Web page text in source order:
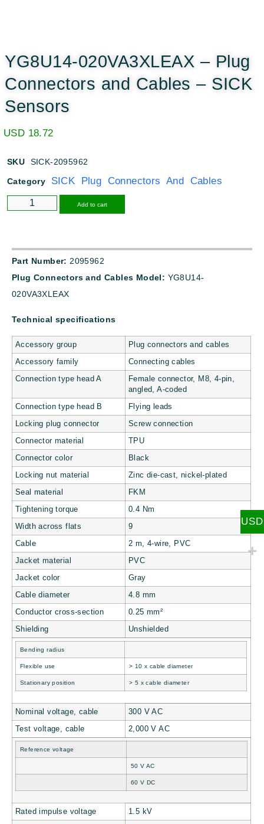
YG8U14-020VA3XLEAX – Plug
Connectors and Cables – SICK
Sensors
USD 18.72
SKU SICK-2095962
Category SICK Plug Connectors And Cables
Add to cart
Part Number: 2095962
Plug Connectors and Cables Model: YG8U14-
020VA3XLEAX
Technical specifications
Accessory group Plug connectors and cables
Accessory family Connecting cables
Connection type head A
Female connector, M8, 4-pin,
angled, A-coded
Connection type head B Flying leads
Locking plug connector Screw connection
Connector material TPU
Connector color Black
Locking nut material Zinc die-cast, nickel-plated
Seal material FKM
Tightening torque 0.4 Nm
Width across flats 9
Cable 2 m, 4-wire, PVC
Jacket material PVC
Jacket color Gray
Cable diameter 4.8 mm
Conductor cross-section 0.25 mm²
Shielding Unshielded
Bending radius
Flexible use > 10 x cable diameter
Stationary position > 5 x cable diameter
Nominal voltage, cable 300 V AC
Test voltage, cable 2,000 V AC
Reference voltage
50 V AC
60 V DC
Rated impulse voltage 1.5 kV
USD